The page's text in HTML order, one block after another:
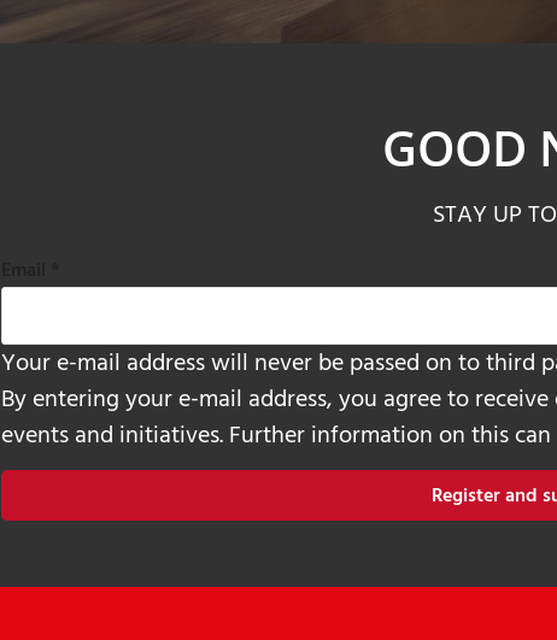
GOOD
STAY UP
Your e-mail address will never be passed on to third
By entering your e-mail address, you agree to
events and initiatives. Further information on this
Register and